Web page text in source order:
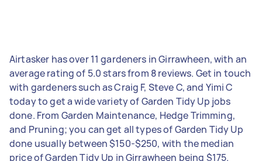
Airtasker has over 11 gardeners in Girrawheen, with an
average rating of 5.0 stars from 8 reviews. Get in touch
with gardeners such as Craig F, Steve C, and Yimi C
today to get a wide variety of Garden Tidy Up jobs
done. From Garden Maintenance, Hedge Trimming,
and Pruning; you can get all types of Garden Tidy Up
done usually between $150-$250, with the median
price of Garden Tidy Up in Girrawheen being $175.